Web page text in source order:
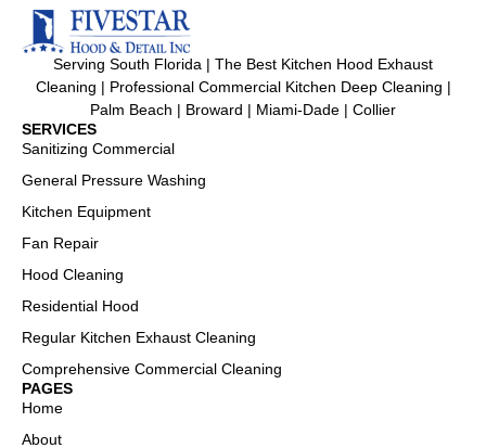
Serving South Florida | The Best Kitchen Hood Exhaust
Cleaning | Professional Commercial Kitchen Deep Cleaning |
Palm Beach | Broward | Miami-Dade | Collier
SERVICES
Sanitizing Commercial
General Pressure Washing
Kitchen Equipment
Fan Repair
Hood Cleaning
Residential Hood
Regular Kitchen Exhaust Cleaning
Comprehensive Commercial Cleaning
PAGES
Home
About